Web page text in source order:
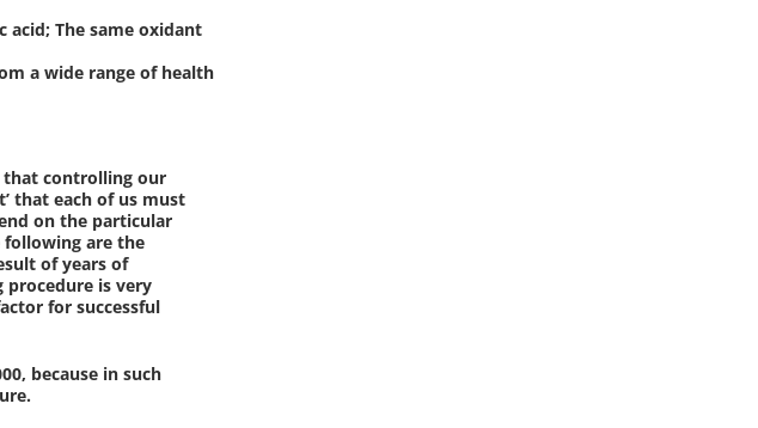
acid; The same oxidant
a wide range of health
that controlling our
that each of us must
on the particular
are the
of years of
procedure is very
for successful
because in such